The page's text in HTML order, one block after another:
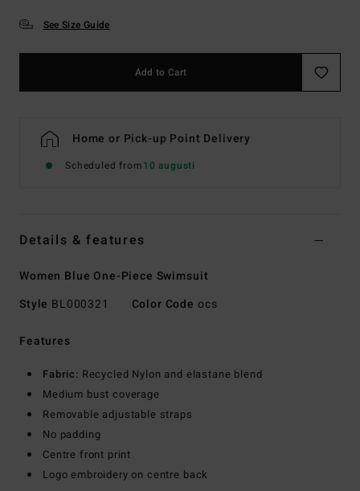
See Size Guide
Add to Cart
Home or Pick-up Point Delivery
Scheduled from10 augusti
Details & features
Women Blue One-Piece Swimsuit
Style BL000321 Color Code ocs
Features
Fabric: Recycled Nylon and elastane blend
Medium bust coverage
Removable adjustable straps
No padding
Centre front print
Logo embroidery on centre back